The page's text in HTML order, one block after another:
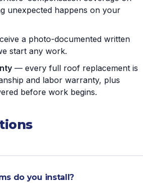
unexpected happens on your
a photo-documented written
start any work.
— every full roof replacement is
and labor warranty, plus
before work begins.
do you install?